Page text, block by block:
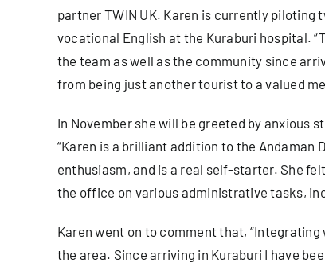
partner TWIN UK. Karen is currently piloting
vocational English at the Kuraburi hospital.
the team as well as the community since
from being just another tourist to a valued
In November she will be greeted by anxious
“Karen is a brilliant addition to the Andaman
enthusiasm, and is a real self-starter. She
the office on various administrative tasks,
Karen went on to comment that,
the area. Since arriving in Kuraburi I have